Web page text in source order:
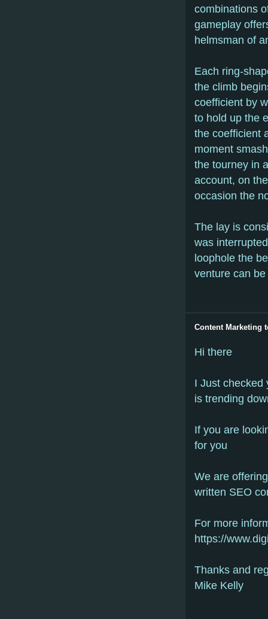
combinations
gameplay
helmsman of
Each ring-
the climb
coefficient by
to hold up the
the coefficient
moment
the tourney in
account, on
occasion the
The lay is
was
loophole the
venture can
Content Marketing
Hi there
I Just checked
is trending
If you are
for you
We are
written SEO
For more
https://
Thanks and
Mike Kelly